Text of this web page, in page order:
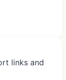
links and